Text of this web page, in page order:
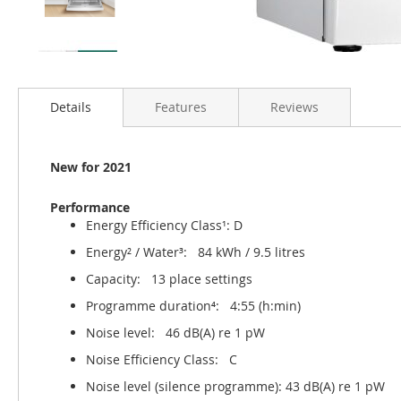
Details
New for 2021
Performance
Energy Efficiency Class¹: D
Energy² / Water³: 84 kWh / 9.5 litres
Capacity: 13 place settings
Programme duration⁴: 4:55 (h:min)
Noise level: 46 dB(A) re 1 pW
Noise Efficiency Class: C
Noise level (silence programme): 43 dB(A) re 1 pW
Features Reviews